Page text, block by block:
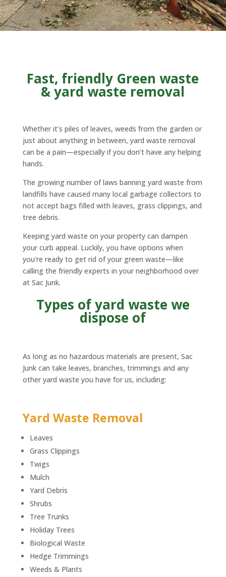
Fast, friendly Green waste
& yard waste removal
Whether it’s piles of leaves, weeds from the garden or
just about anything in between, yard waste removal
can be a pain—especially if you don’t have any helping
hands.
The growing number of laws banning yard waste from
landfills have caused many local garbage collectors to
not accept bags filled with leaves, grass clippings, and
tree debris.
Keeping yard waste on your property can dampen
your curb appeal. Luckily, you have options when
you’re ready to get rid of your green waste—like
calling the friendly experts in your neighborhood over
at Sac Junk.
Types of yard waste we
dispose of
As long as no hazardous materials are present, Sac
Junk can take leaves, branches, trimmings and any
other yard waste you have for us, including:
Yard Waste Removal
Leaves
Grass Clippings
Twigs
Mulch
Yard Debris
Shrubs
Tree Trunks
Holiday Trees
Biological Waste
Hedge Trimmings
Weeds & Plants